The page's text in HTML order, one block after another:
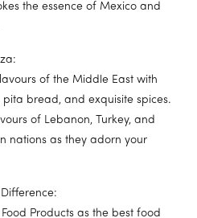
the essence of Mexico and
of the Middle East with
bread, and exquisite spices.
of Lebanon, Turkey, and
nations as they adorn your
Products as the best food